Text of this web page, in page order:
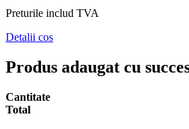
Preturile includ TVA
Detalii cos
Produs adaugat cu
Cantitate
Total